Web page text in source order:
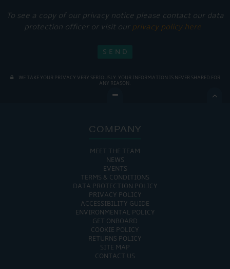
To see a copy of our privacy notice please contact our data
protection officer or visit our privacy policy here
WE TAKE YOUR PRIVACY VERY SERIOUSLY. YOUR INFORMATION IS NEVER SHARED FOR
ANY REASON.

COMPANY
MEET THE TEAM
NEWS
EVENTS
TERMS & CONDITIONS
DATA PROTECTION POLICY
PRIVACY POLICY
ACCESSIBILITY GUIDE
ENVIRONMENTAL POLICY
GET ONBOARD
COOKIE POLICY
RETURNS POLICY
SITE MAP
CONTACT US